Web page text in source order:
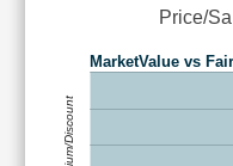
Price/
MarketValue vs
Premium/Discount